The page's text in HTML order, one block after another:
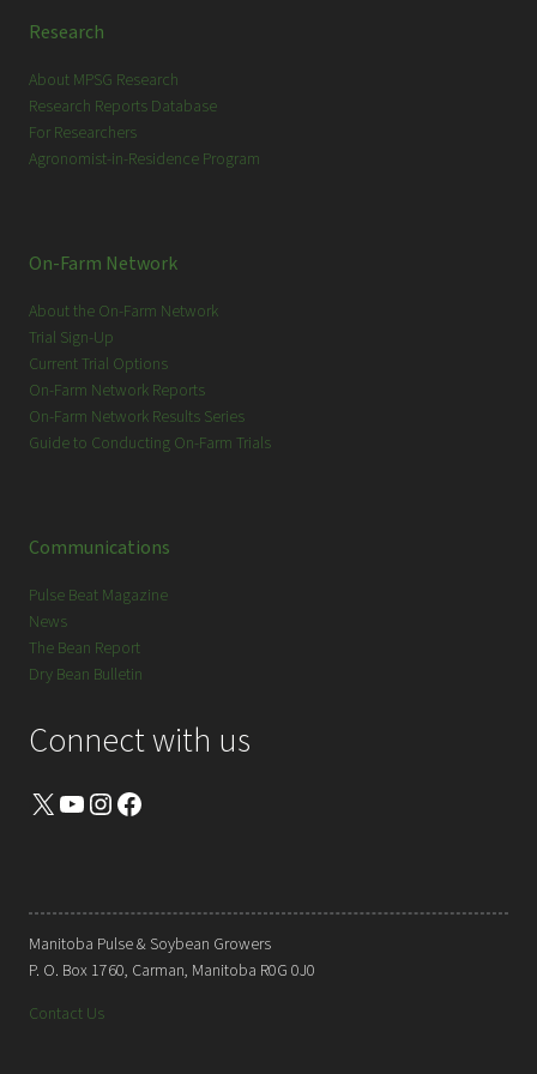
Research
About MPSG Research
Research Reports Database
For Researchers
Agronomist-in-Residence Program
On-Farm Network
About the On-Farm Network
Trial Sign-Up
Current Trial Options
On-Farm Network Reports
On-Farm Network Results Series
Guide to Conducting On-Farm Trials
Communications
Pulse Beat Magazine
News
The Bean Report
Dry Bean Bulletin
Connect with us
X YouTube Instagram Facebook
Manitoba Pulse & Soybean Growers
P. O. Box 1760, Carman, Manitoba R0G 0J0
Contact Us